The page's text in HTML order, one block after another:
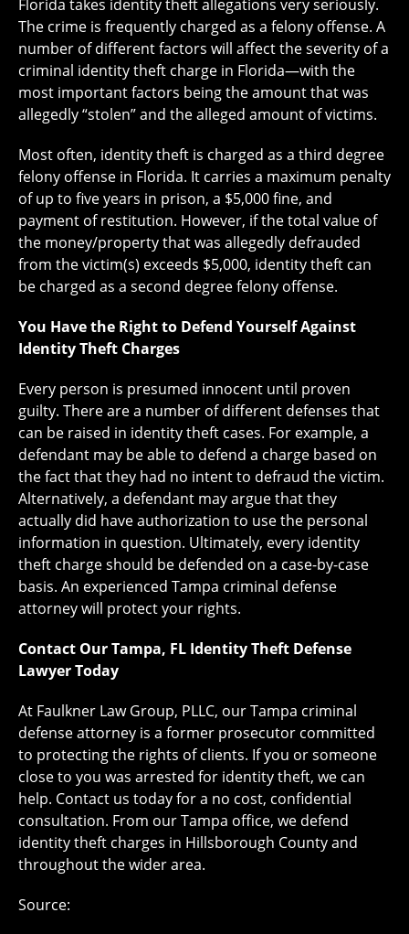
Florida takes identity theft allegations very seriously.
The crime is frequently charged as a felony offense. A
number of different factors will affect the severity of a
criminal identity theft charge in Florida—with the
most important factors being the amount that was
allegedly “stolen” and the alleged amount of victims.
Most often, identity theft is charged as a third degree
felony offense in Florida. It carries a maximum penalty
of up to five years in prison, a $5,000 fine, and
payment of restitution. However, if the total value of
the money/property that was allegedly defrauded
from the victim(s) exceeds $5,000, identity theft can
be charged as a second degree felony offense.
You Have the Right to Defend Yourself Against
Identity Theft Charges
Every person is presumed innocent until proven
guilty. There are a number of different defenses that
can be raised in identity theft cases. For example, a
defendant may be able to defend a charge based on
the fact that they had no intent to defraud the victim.
Alternatively, a defendant may argue that they
actually did have authorization to use the personal
information in question. Ultimately, every identity
theft charge should be defended on a case-by-case
basis. An experienced Tampa criminal defense
attorney will protect your rights.
Contact Our Tampa, FL Identity Theft Defense
Lawyer Today
At Faulkner Law Group, PLLC, our Tampa criminal
defense attorney is a former prosecutor committed
to protecting the rights of clients. If you or someone
close to you was arrested for identity theft, we can
help. Contact us today for a no cost, confidential
consultation. From our Tampa office, we defend
identity theft charges in Hillsborough County and
throughout the wider area.
Source: